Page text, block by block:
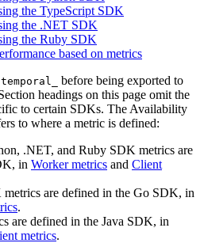
the TypeScript SDK
the .NET SDK
the Ruby SDK
based on metrics
temporal_
before being exported to
headings on this page omit the
to certain SDKs. The Availability
to where a metric is defined:
.NET, and Ruby SDK metrics are
in Worker metrics and Client
are defined in the Go SDK, in
.
are defined in the Java SDK, in
metrics.